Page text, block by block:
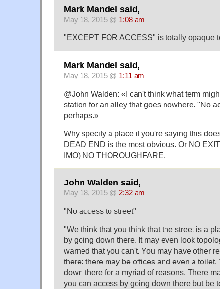
Mark Mandel said,
May 18, 2015 @ 1:08 am
"EXCEPT FOR ACCESS" is totally opaque
Mark Mandel said,
May 18, 2015 @ 1:11 am
@John Walden: «I can't think what term
station for an alley that goes nowhere. "No
perhaps.»
Why specify a place if you're saying this
DEAD END is the most obvious. Or NO
IMO) NO THOROUGHFARE.
John Walden said,
May 18, 2015 @ 2:32 am
"No access to street"
"We think that you think that the street is a
by going down there. It may even look
warned that you can't. You may have other
there: there may be offices and even a toilet.
down there for a myriad of reasons. There
you can access by going down there but be